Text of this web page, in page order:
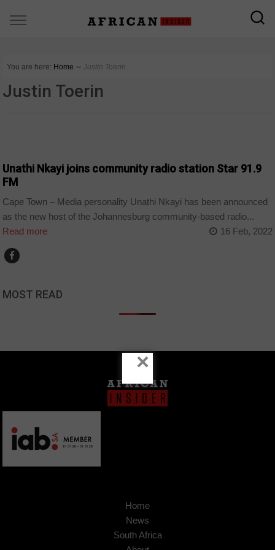
You are here: Home ∼ Justin Toerin
Justin Toerin
Unathi Nkayi joins community radio station Star 91.9
FM
Cape Town – Media personality Unathi Nkayi has been announced
as the new host of the Johannesburg community-based radio...
Read more
16 Feb, 2022
MOST READ
Home
News
South Africa
×